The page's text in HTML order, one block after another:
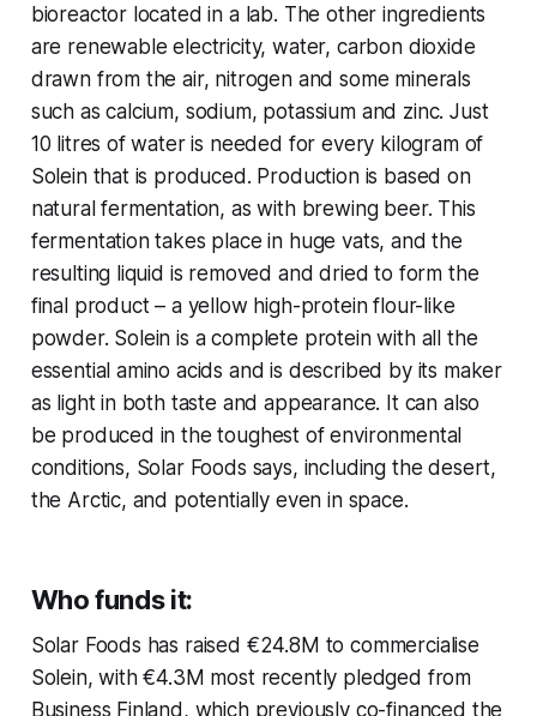
bioreactor located in a lab. The other ingredients
are renewable electricity, water, carbon dioxide
drawn from the air, nitrogen and some minerals
such as calcium, sodium, potassium and zinc. Just
10 litres of water is needed for every kilogram of
Solein that is produced. Production is based on
natural fermentation, as with brewing beer. This
fermentation takes place in huge vats, and the
resulting liquid is removed and dried to form the
final product – a yellow high-protein flour-like
powder. Solein is a complete protein with all the
essential amino acids and is described by its maker
as light in both taste and appearance. It can also
be produced in the toughest of environmental
conditions, Solar Foods says, including the desert,
the Arctic, and potentially even in space.
Who funds it:
Solar Foods has raised €24.8M to commercialise
Solein, with €4.3M most recently pledged from
Business Finland, which previously co-financed the